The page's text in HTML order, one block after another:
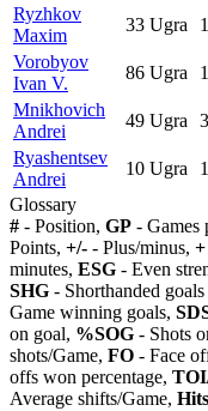
Ryzhkov
Maxim
33 Ugra
Vorobyov
Ivan V.
86 Ugra 1
Mnikhovich
Andrei
49 Ugra 3
Ryashentsev
Andrei
10 Ugra
Glossary
# - Position, GP - Games
Points, +/- - Plus/minus, +
minutes, ESG - Even
SHG - Shorthanded goals
Game winning goals,
on goal, %SOG - Shots
shots/Game, FO - Face
offs won percentage,
Average shifts/Game, Hits